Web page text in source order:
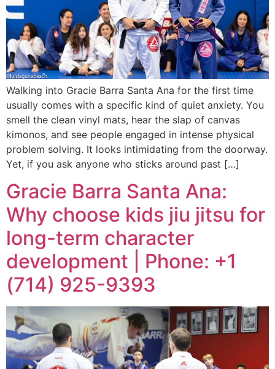
Walking into Gracie Barra Santa Ana for the first time
usually comes with a specific kind of quiet anxiety. You
smell the clean vinyl mats, hear the slap of canvas
kimonos, and see people engaged in intense physical
problem solving. It looks intimidating from the doorway.
Yet, if you ask anyone who sticks around past […]
Gracie Barra Santa Ana:
Why choose kids jiu jitsu for
long-term character
development | Phone: +1
(714) 925-9393